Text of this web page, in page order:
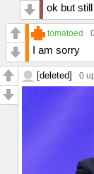
ok but
tomatoed
I am sorry
[deleted] 0